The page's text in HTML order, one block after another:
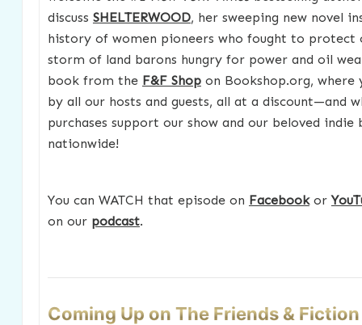
discuss SHELTERWOOD, her sweeping new novel
history of women pioneers who fought to protect
storm of land barons hungry for power and oil
book from the F&F Shopon Bookshop.org, where
by all our hosts and guests, all at a discount—and
purchases support our show and our beloved indie
nationwide!
You can WATCH that episode on Facebookor
on our podcast.
Coming Up on The Friends &